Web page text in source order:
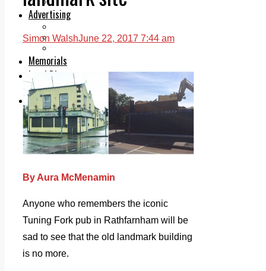
Advertising
Planning
Memorials
Local Directory
Directory Application Form
Contact Us
Our Team
Simon WalshJune 22, 2017 7:44 am
By Aura McMenamin
Anyone who remembers the iconic
Tuning Fork pub in Rathfarnham will be
sad to see that the old landmark building
is no more.